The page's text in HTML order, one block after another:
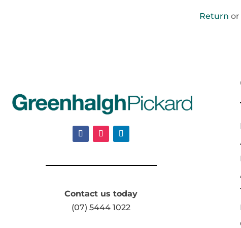
Return or
Contact us today
(07) 5444 1022